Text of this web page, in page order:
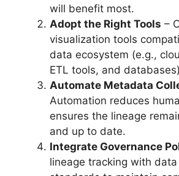
will benefit most.
Adopt the Right Tools –
visualization tools
data ecosystem (e.g.,
ETL tools, and
Automate Metadata
Automation reduces
ensures the lineage
and up to date.
Integrate Governance
lineage tracking with